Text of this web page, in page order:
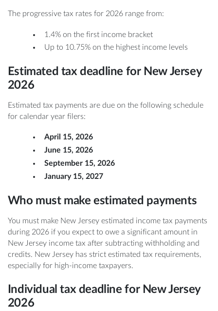
The progressive tax rates for 2026 range from:
1.4% on the first income bracket
Up to 10.75% on the highest income levels
Estimated tax deadline for New Jersey
2026
Estimated tax payments are due on the following schedule
for calendar year filers:
April 15, 2026
June 15, 2026
September 15, 2026
January 15, 2027
Who must make estimated payments
You must make New Jersey estimated income tax payments
during 2026 if you expect to owe a significant amount in
New Jersey income tax after subtracting withholding and
credits. New Jersey has strict estimated tax requirements,
especially for high-income taxpayers.
Individual tax deadline for New Jersey
2026